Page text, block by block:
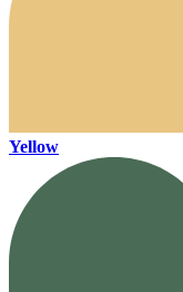
Yellow